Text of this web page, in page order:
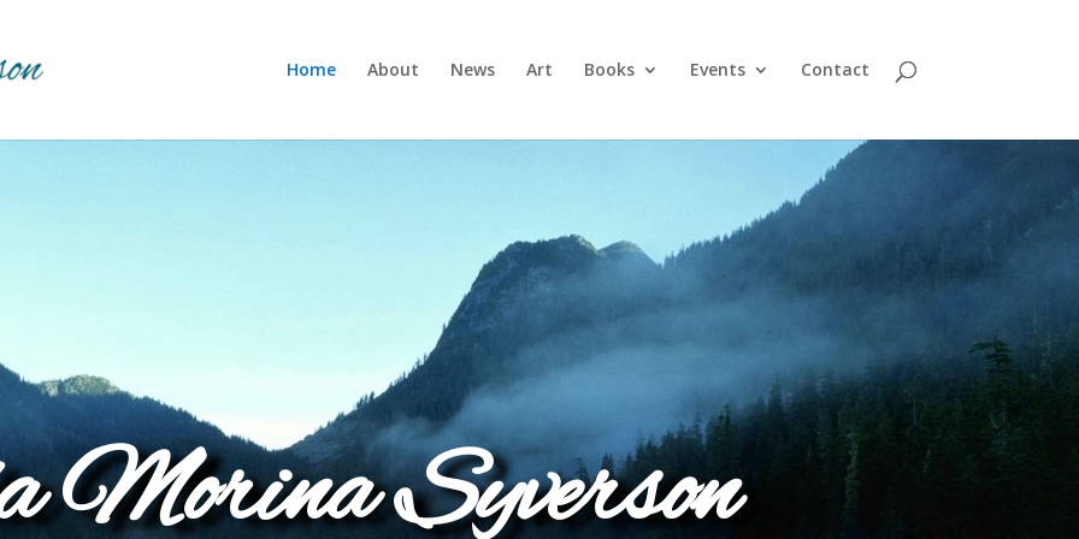
Home About News Art Books Events Contact
Morina Syverson